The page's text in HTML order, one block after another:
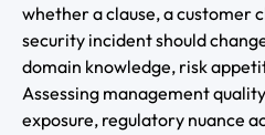
whether a clause, a customer
security incident should
domain knowledge, risk
Assessing management
exposure, regulatory nuance